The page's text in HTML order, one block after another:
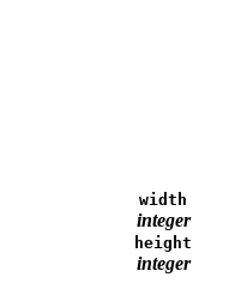
width
integer
height
integer